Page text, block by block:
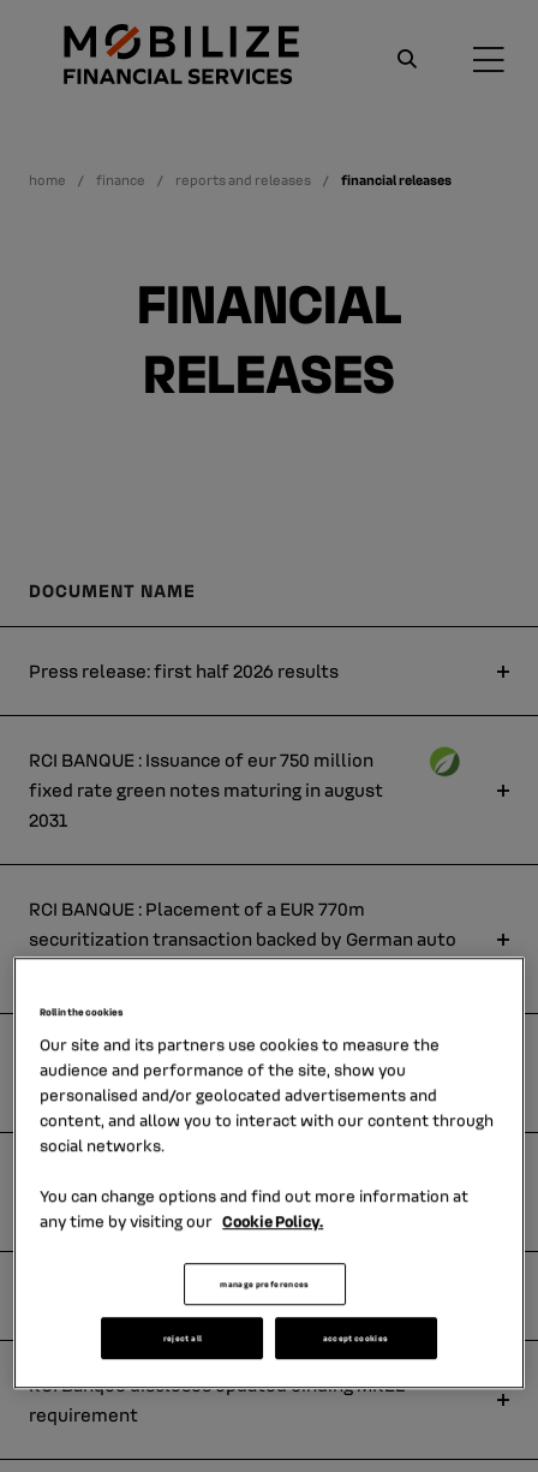
home finance reports and releases financial releases
FINANCIAL
RELEASES
DOCUMENT NAME
Press release: first half 2026 results
RCI BANQUE : Issuance of eur 750 million
fixed rate green notes maturing in august
2031
RCI BANQUE : Placement of a EUR 770m
securitization transaction backed by German auto
RCI BANQUE : Issuance of eur 900 million fixed
rate notes maturing in february 2030
rate notes maturing in may 2034
Press Release : 2025 annual results
RCI Banque discloses updated binding MREL
requirement
Roll in the cookies
Our site and its partners use cookies to measure the
audience and performance of the site, show you
personalised and/or geolocated advertisements and
content, and allow you to interact with our content through
social networks.
You can change options and find out more information at
any time by visiting our Cookie Policy.
manage preferences
reject all accept cookies